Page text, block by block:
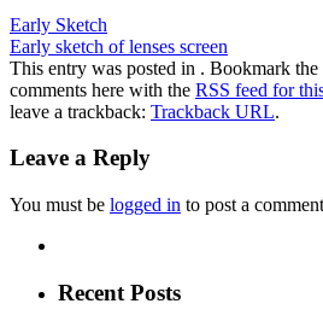
Early Sketch
Early sketch of lenses screen
This entry was posted in . Bookmark the
comments here with the RSS feed for
leave a trackback: Trackback URL.
Leave a Reply
You must be logged in to post a
Recent Posts